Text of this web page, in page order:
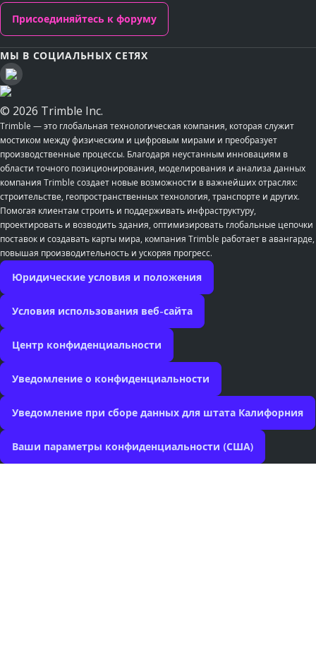
Присоединяйтесь к форуму
МЫ В СОЦИАЛЬНЫХ СЕТЯХ
© 2026 Trimble Inc.
Trimble — это глобальная технологическая компания, которая служит
мостиком между физическим и цифровым мирами и преобразует
производственные процессы. Благодаря неустанным инновациям в
области точного позиционирования, моделирования и анализа данных
компания Trimble создает новые возможности в важнейших отраслях:
строительстве, геопространственных технология, транспорте и других.
Помогая клиентам строить и поддерживать инфраструктуру,
проектировать и возводить здания, оптимизировать глобальные цепочки
поставок и создавать карты мира, компания Trimble работает в авангарде,
повышая производительность и ускоряя прогресс.
Юридические условия и положения
Условия использования веб-сайта
Центр конфиденциальности
Уведомление о конфиденциальности
Уведомление при сборе данных для штата Калифорния
Ваши параметры конфиденциальности (США)